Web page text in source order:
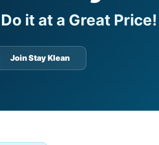
it at a Great Price!
Join Stay Klean